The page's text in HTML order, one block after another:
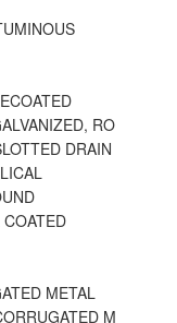
RO
DRAIN
METAL
M